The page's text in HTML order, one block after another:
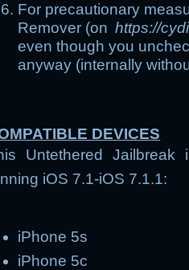
For precautionary
Remover (on https://
even though you
anyway (internally
DEVICES
Untethered Jailbreak
iOS 7.1-iOS 7.1.1:
iPhone 5s
iPhone 5c